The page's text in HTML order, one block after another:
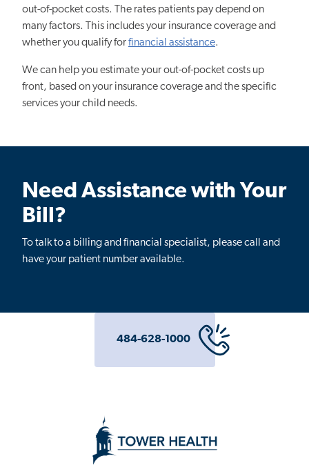
out-of-pocket costs. The rates patients pay depend on
many factors. This includes your insurance coverage and
whether you qualify forfinancial assistance.
We can help you estimate your out-of-pocket costs up
front, based on your insurance coverage and the specific
services your child needs.
Need Assistance with Your
Bill?
To talk to a billing and financial specialist, please call and
have your patient number available.
484-628-1000